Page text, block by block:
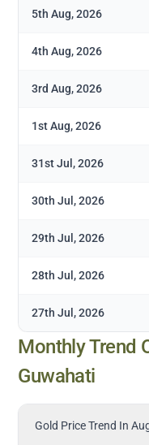
5th Aug, 2026
4th Aug, 2026
3rd Aug, 2026
1st Aug, 2026
31st Jul, 2026
30th Jul, 2026
29th Jul, 2026
28th Jul, 2026
27th Jul, 2026
Monthly Trend
Guwahati
Gold Price Trend In